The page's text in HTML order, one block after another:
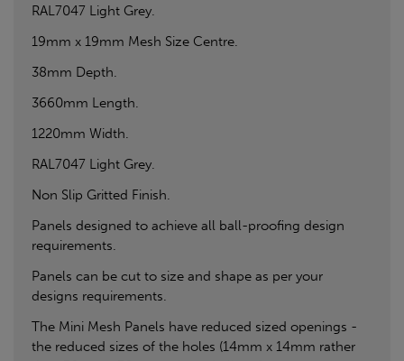
RAL7047 Light Grey.
19mm x 19mm Mesh Size Centre.
38mm Depth.
3660mm Length.
1220mm Width.
RAL7047 Light Grey.
Non Slip Gritted Finish.
Panels designed to achieve all ball-proofing design
requirements.
Panels can be cut to size and shape as per your
designs requirements.
The Mini Mesh Panels have reduced sized openings -
the reduced sizes of the holes (14mm x 14mm rather